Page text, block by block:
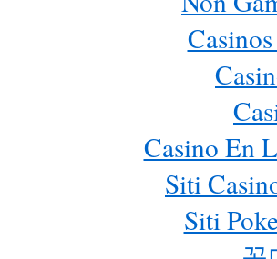
Casino En
Siti
Siti